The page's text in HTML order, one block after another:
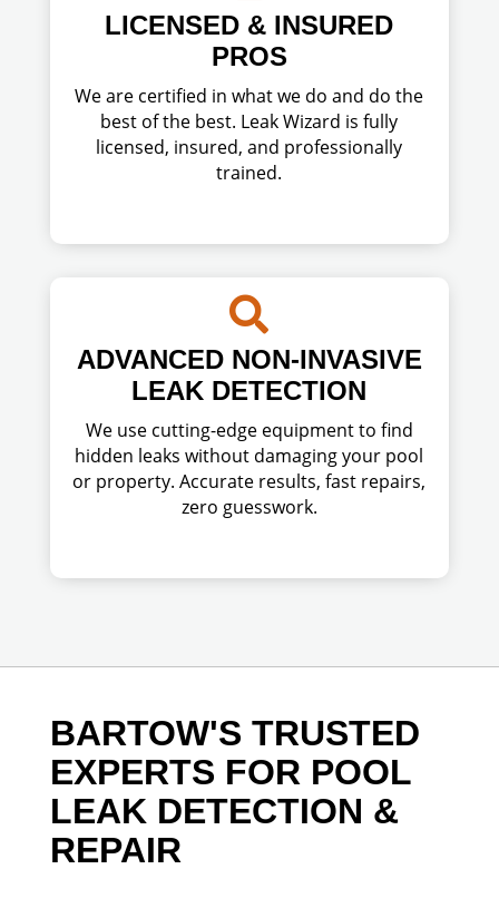
LICENSED & INSURED
PROS
We are certified in what we do and do the
best of the best. Leak Wizard is fully
licensed, insured, and professionally
trained.

ADVANCED NON-INVASIVE
LEAK DETECTION
We use cutting-edge equipment to find
hidden leaks without damaging your pool
or property. Accurate results, fast repairs,
zero guesswork.
BARTOW'S TRUSTED
EXPERTS FOR POOL
LEAK DETECTION &
REPAIR